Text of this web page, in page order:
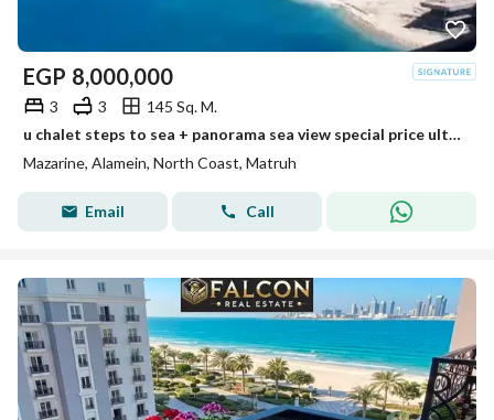
EGP 8,000,000
3 3
145 Sq. M.
u chalet steps to sea + panorama sea view special price ultra luxury finished min to alamein tower +marina 8 new alamein +alamein mazarine
Mazarine, Alamein, North Coast, Matruh
Email Call